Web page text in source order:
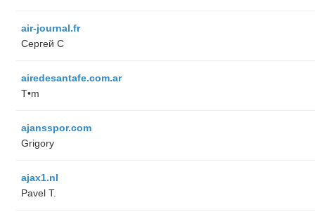
air-journal.fr
Сергей С
airedesantafe.com.ar
T•m
ajansspor.com
Grigory
ajax1.nl
Pavel T.